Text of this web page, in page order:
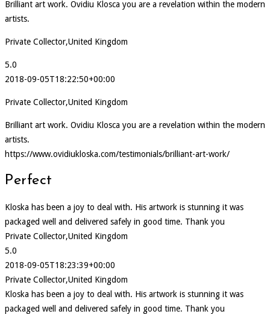
Brilliant art work. Ovidiu Klosca you are a revelation within the modern
artists.
Private Collector,United Kingdom
5.0
2018-09-05T18:22:50+00:00
Private Collector,United Kingdom
Brilliant art work. Ovidiu Klosca you are a revelation within the modern
artists.
https://www.ovidiukloska.com/testimonials/brilliant-art-work/
Perfect
Kloska has been a joy to deal with. His artwork is stunning it was
packaged well and delivered safely in good time. Thank you
Private Collector,United Kingdom
5.0
2018-09-05T18:23:39+00:00
Private Collector,United Kingdom
Kloska has been a joy to deal with. His artwork is stunning it was
packaged well and delivered safely in good time. Thank you